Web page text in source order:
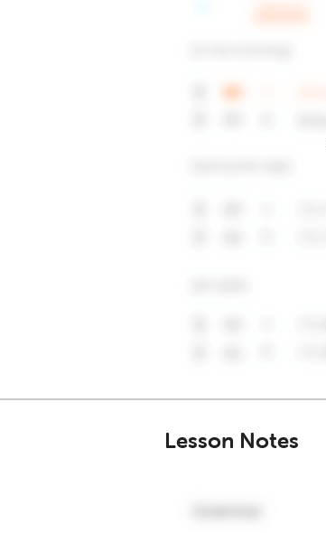
Lesson Notes